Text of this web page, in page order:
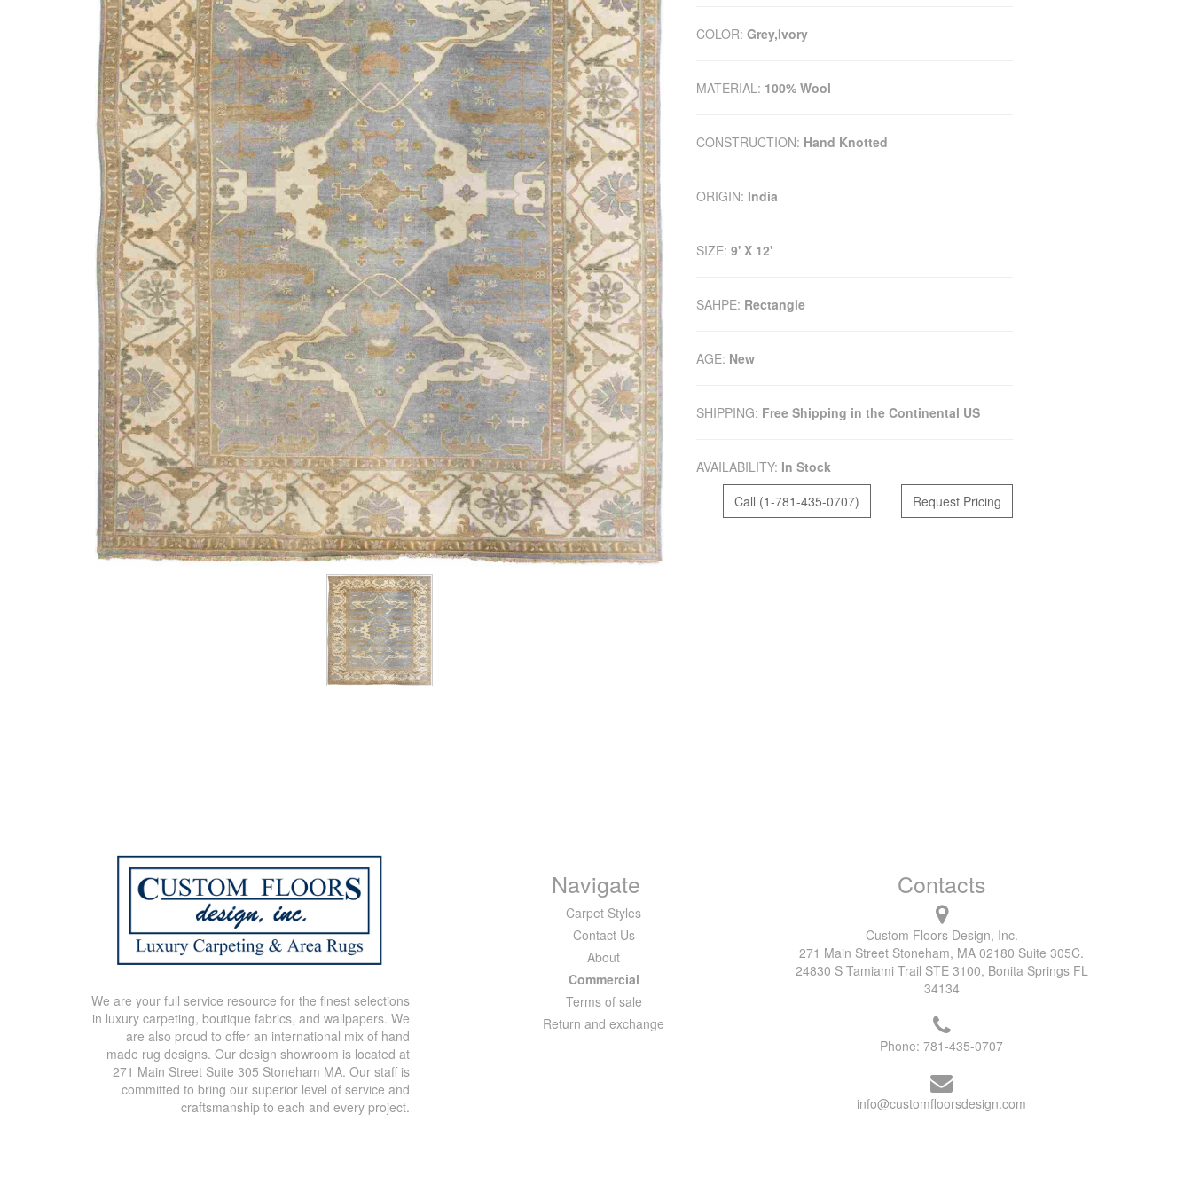
COLOR: Grey,Ivory
MATERIAL: 100% Wool
CONSTRUCTION: Hand Knotted
ORIGIN: India
SIZE: 9' X 12'
SAHPE: Rectangle
AGE: New
SHIPPING: Free Shipping in the Continental US
AVAILABILITY: In Stock
Call (1-781-435-0707)
Request Pricing
We are your full service resource for the finest selections
in luxury carpeting, boutique fabrics, and wallpapers. We
are also proud to offer an international mix of hand
made rug designs. Our design showroom is located at
271 Main Street Suite 305 Stoneham MA. Our staff is
committed to bring our superior level of service and
craftsmanship to each and every project.
Navigate
Carpet Styles
Contact Us
About
Commercial
Terms of sale
Return and exchange
Contacts
Custom Floors Design, Inc.
271 Main Street Stoneham, MA 02180 Suite 305C.
24830 S Tamiami Trail STE 3100, Bonita Springs FL
34134
Phone:781-435-0707
info@customfloorsdesign.com